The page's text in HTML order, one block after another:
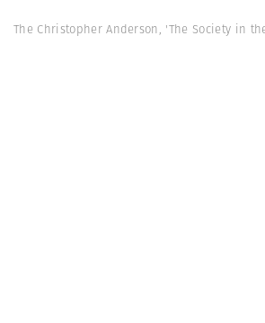
The Christopher Anderson, 'The Society in